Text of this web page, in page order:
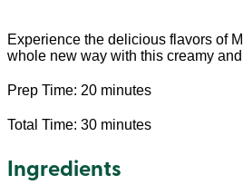
Experience the delicious flavors of
whole new way with this creamy
Prep Time: 20 minutes
Total Time: 30 minutes
Ingredients